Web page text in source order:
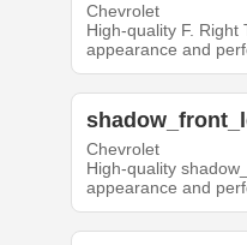
Chevrolet
High-quality F. Right
appearance and
Chevrolet
High-quality
appearance and